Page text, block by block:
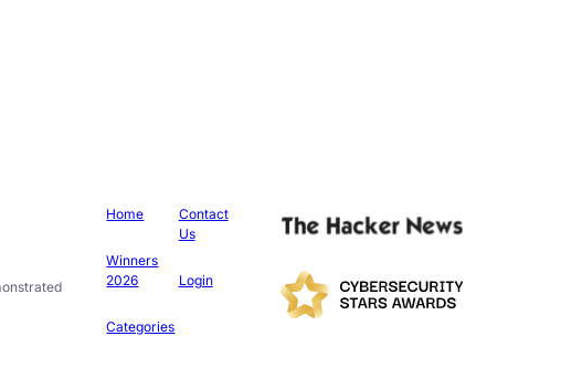
Home
Winners
2026
Categories
Contact
Us
Login